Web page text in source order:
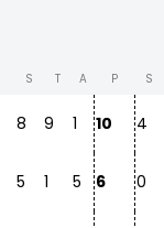
S T A P S
8 9 1 10 4
5 1 5 6 0